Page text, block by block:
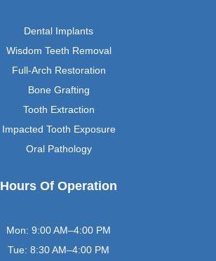
Dental Implants
Wisdom Teeth Removal
Full-Arch Restoration
Bone Grafting
Tooth Extraction
Impacted Tooth Exposure
Oral Pathology
Hours Of Operation
Mon: 9:00 AM–4:00 PM
Tue: 8:30 AM–4:00 PM